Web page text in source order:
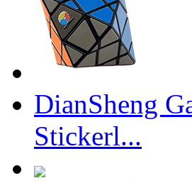
DianSheng
Stickerl...